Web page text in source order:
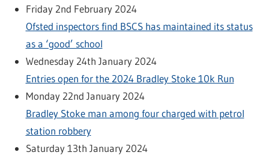
Friday 2nd February 2024
Ofsted inspectors find BSCS has maintained its status
as a ‘good’ school
Wednesday 24th January 2024
Entries open for the 2024 Bradley Stoke 10k Run
Monday 22nd January 2024
Bradley Stoke man among four charged with petrol
station robbery
Saturday 13th January 2024